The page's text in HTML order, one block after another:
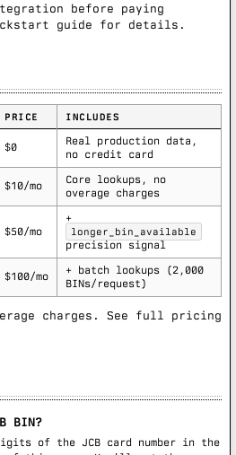
before paying
guide for details.
PRICE
INCLUDES
$0
Real production data,
no credit card
$10/mo
Core lookups, no
overage charges
$50/mo
+
longer_bin_available
precision signal
$100/mo
+ batch lookups (2,000
BINs/request)
charges. See full pricing
BIN?
of the JCB card number in the